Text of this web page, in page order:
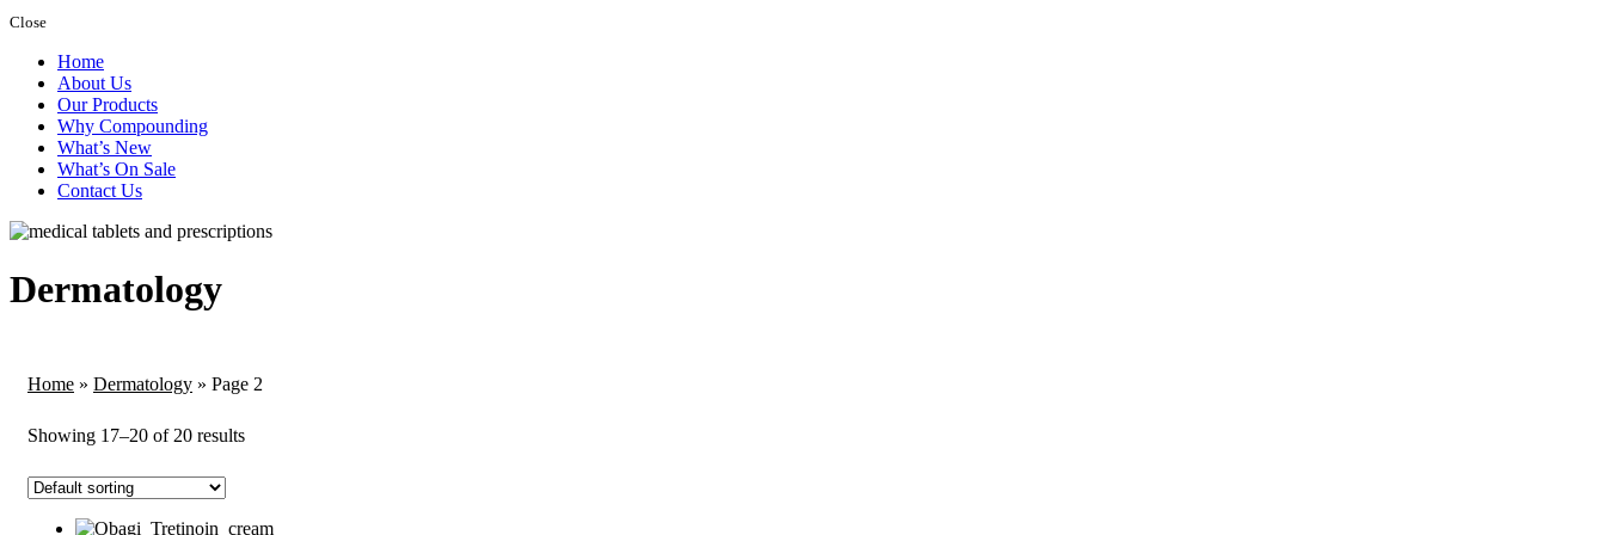
Close
Home
About Us
Our Products
Why Compounding
What’s New
What’s On Sale
Contact Us
Dermatology
Home » Dermatology » Page 2
Showing 17–20 of 20 results